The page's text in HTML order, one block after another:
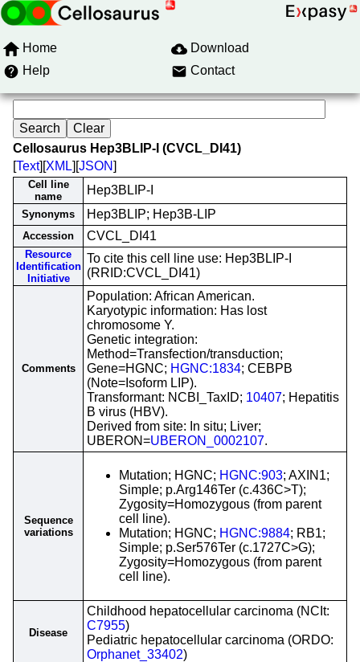
Home
Download
Help
Contact
Cellosaurus Hep3BLIP-I (CVCL_DI41)
[Text][XML][JSON]
Cell line
name
Hep3BLIP-I
Synonyms Hep3BLIP; Hep3B-LIP
Accession CVCL_DI41
Resource
Identification
Initiative
To cite this cell line use: Hep3BLIP-I
(RRID:CVCL_DI41)
Comments
Population: African American.
Karyotypic information: Has lost
chromosome Y.
Genetic integration:
Method=Transfection/transduction;
Gene=HGNC; HGNC:1834; CEBPB
(Note=Isoform LIP).
Transformant: NCBI_TaxID; 10407; Hepatitis
B virus (HBV).
Derived from site: In situ; Liver;
UBERON=UBERON_0002107.
Sequence
variations
Mutation; HGNC; HGNC:903; AXIN1;
Simple; p.Arg146Ter (c.436C>T);
Zygosity=Homozygous (from parent
cell line).
Mutation; HGNC; HGNC:9884; RB1;
Simple; p.Ser576Ter (c.1727C>G);
Zygosity=Homozygous (from parent
cell line).
Disease
Childhood hepatocellular carcinoma (NCIt:
C7955)
Pediatric hepatocellular carcinoma (ORDO:
Orphanet_33402)